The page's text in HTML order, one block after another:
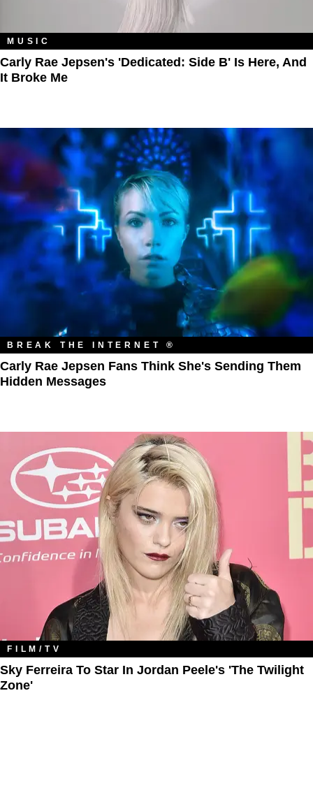
MUSIC
Carly Rae Jepsen's 'Dedicated: Side B' Is Here, And
It Broke Me
BREAK THE INTERNET ®
Carly Rae Jepsen Fans Think She's Sending Them
Hidden Messages
FILM/TV
Sky Ferreira To Star In Jordan Peele's 'The Twilight
Zone​'